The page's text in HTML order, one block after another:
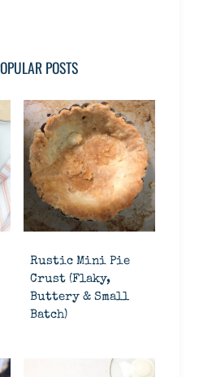
POSTS
Rustic Mini Pie
Crust (Flaky,
Buttery & Small
Batch)